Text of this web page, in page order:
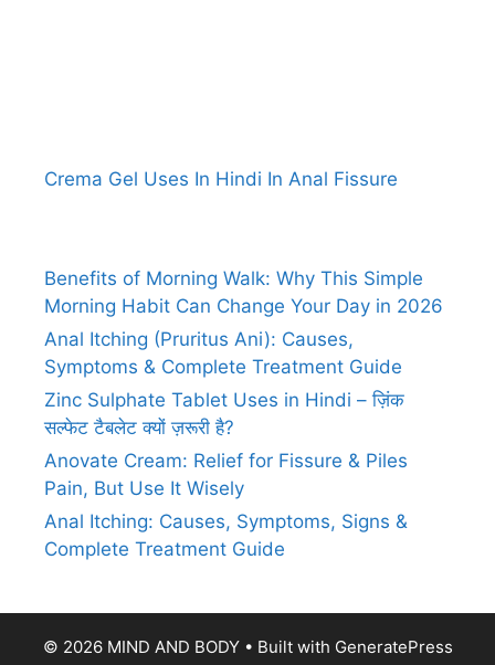
Crema Gel Uses In Hindi In Anal Fissure
Benefits of Morning Walk: Why This Simple
Morning Habit Can Change Your Day in 2026
Anal Itching (Pruritus Ani): Causes,
Symptoms & Complete Treatment Guide
Zinc Sulphate Tablet Uses in Hindi – ज़िंक
सल्फेट टैबलेट क्यों ज़रूरी है?
Anovate Cream: Relief for Fissure & Piles
Pain, But Use It Wisely
Anal Itching: Causes, Symptoms, Signs &
Complete Treatment Guide
© 2026 MIND AND BODY• Built with GeneratePress